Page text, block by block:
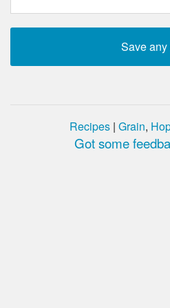
Recipes | Grain,
Got some